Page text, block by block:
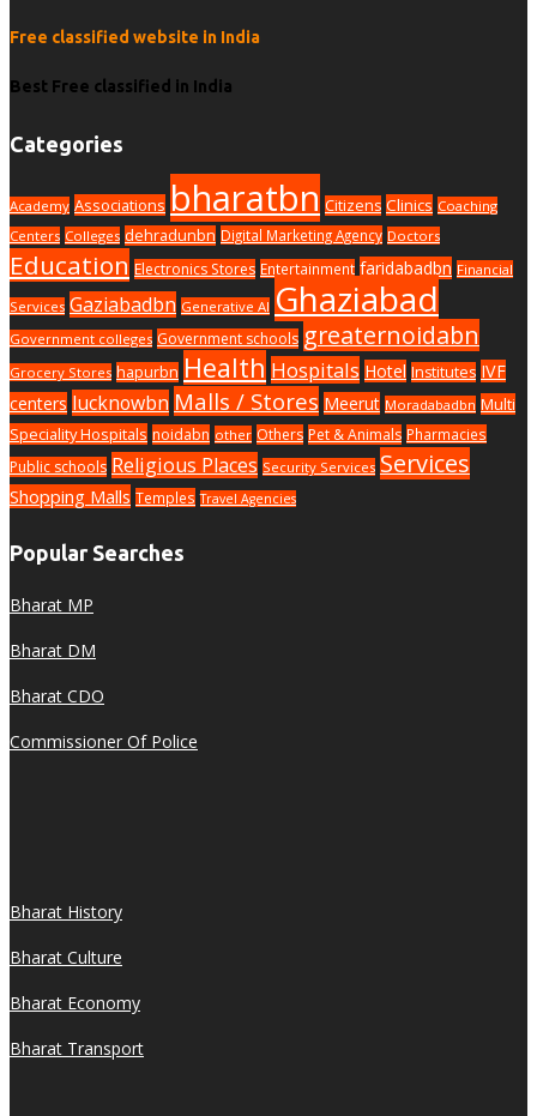
Free classified website in India
Best Free classified in India
Categories
Academy Associations bharatbn Citizens Clinics Coaching
Centers Colleges dehradunbn Digital Marketing Agency Doctors
Education Electronics Stores Entertainment faridabadbn Financial
Services Gaziabadbn Generative AI Ghaziabad
Government colleges Government schools greaternoidabn
Grocery Stores hapurbn Health Hospitals Hotel Institutes IVF
centers lucknowbn Malls / Stores Meerut Moradabadbn Multi
Speciality Hospitals noidabn other Others Pet & Animals Pharmacies
Public schools Religious Places Security Services Services
Shopping Malls Temples Travel Agencies
Popular Searches
Bharat MP
Bharat DM
Bharat CDO
Commissioner Of Police
Bharat History
Bharat Culture
Bharat Economy
Bharat Transport